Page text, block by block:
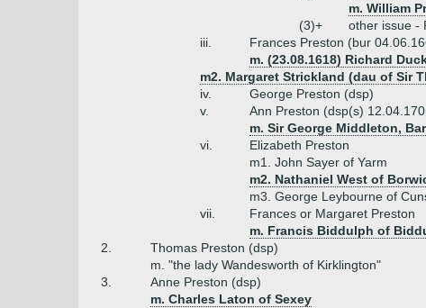
m. William
(3)+
other issue -
iii.
Frances Preston (bur
m. (23.08.1618) Richard
m2. Margaret Strickland (dau of Sir
iv.
George Preston (dsp)
v.
Ann Preston (dsp(s)
m. Sir George Middleton,
vi.
Elizabeth Preston
m1. John Sayer of Yarm
m2. Nathaniel West of
m3. George Leybourne of
vii.
Frances or Margaret Preston
m. Francis Biddulph of
2.
Thomas Preston (dsp)
m. "the lady Wandesworth of Kirklington"
3.
Anne Preston (dsp)
m. Charles Laton of Sexey